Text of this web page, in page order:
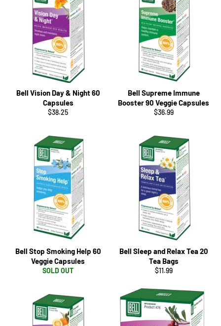
Bell Vision Day & Night 60
Capsules
Regular
$38.25
Bell Supreme Immune
Booster 90 Veggie Capsules
Regular
$36.99
Bell Stop Smoking Help 60
Veggie Capsules
SOLD OUT
Bell Sleep and Relax Tea 20
Tea Bags
Regular
$11.99